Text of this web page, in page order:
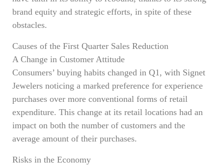
brand equity and strategic efforts, in spite of these
obstacles.
Causes of the First Quarter Sales Reduction
A Change in Customer Attitude
Consumers’ buying habits changed in Q1, with Signet
Jewelers noticing a marked preference for experience
purchases over more conventional forms of retail
expenditure. This change at its retail locations had an
impact on both the number of customers and the
average amount of their purchases.
Risks in the Economy